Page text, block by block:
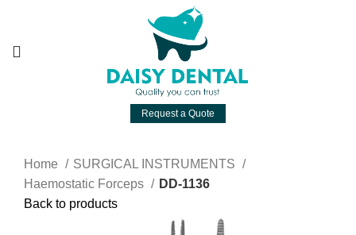
Request a Quote
Home
SURGICAL INSTRUMENTS
Haemostatic Forceps
DD-1136
Back to products